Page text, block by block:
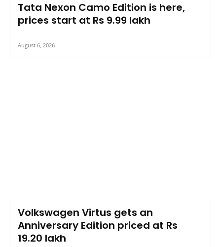
Tata Nexon Camo Edition is here,
prices start at Rs 9.99 lakh
August 6, 2026
Volkswagen Virtus gets an
Anniversary Edition priced at Rs
19.20 lakh